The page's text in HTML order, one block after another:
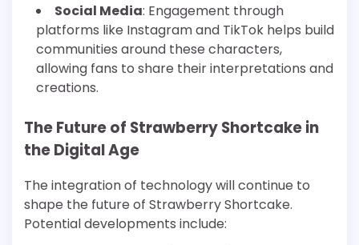
Social Media: Engagement through
platforms like Instagram and TikTok helps build
communities around these characters,
allowing fans to share their interpretations and
creations.
The Future of Strawberry Shortcake in
the Digital Age
The integration of technology will continue to
shape the future of Strawberry Shortcake.
Potential developments include: